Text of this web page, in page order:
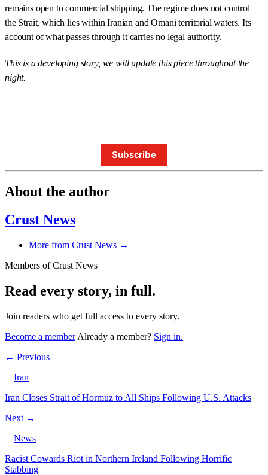
remains open to commercial shipping. The regime does not control
the Strait, which lies within Iranian and Omani territorial waters. Its
account of what passes through it carries no legal authority.
This is a developing story, we will update this piece throughout the
night.
Subscribe
About the author
Crust News
More from Crust News →
Members of Crust News
Read every story, in full.
Join readers who get full access to every story.
Become a member Already a member? Sign in.
← Previous
Iran
Iran Closes Strait of Hormuz to All Ships Following U.S. Attacks
Next →
News
Racist Cowards Riot in Northern Ireland Following Horrific
Stabbing